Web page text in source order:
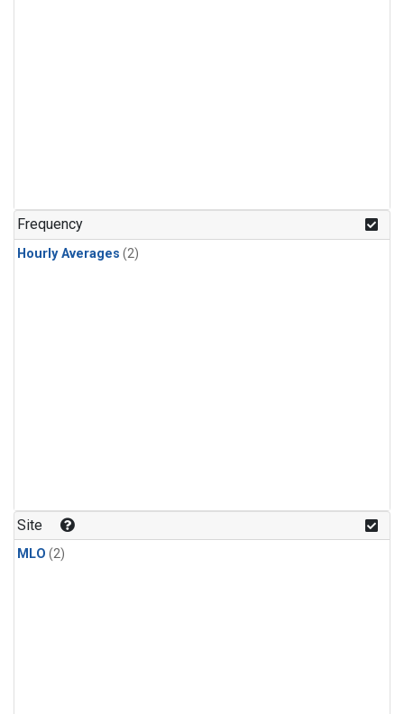
Frequency
Hourly Averages (2)
Site
MLO (2)